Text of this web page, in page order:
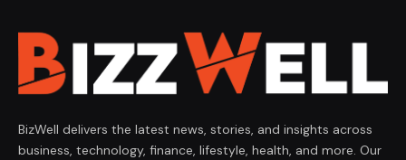
BizWell delivers the latest news, stories, and insights across
business, technology, finance, lifestyle, health, and more. Our